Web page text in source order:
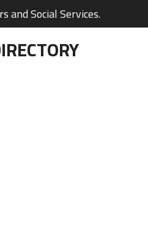
and Social Services.